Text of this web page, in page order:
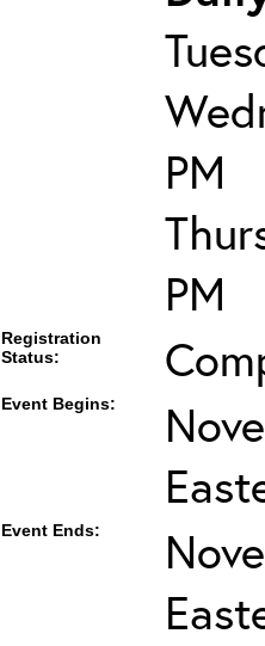
PM
PM
Registration
Status:
Event Begins:
Event Ends: